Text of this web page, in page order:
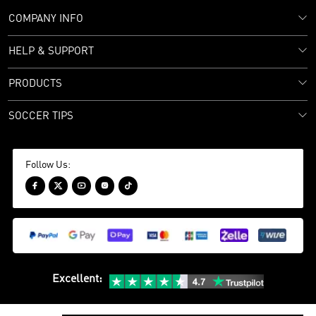
COMPANY INFO
HELP & SUPPORT
PRODUCTS
SOCCER TIPS
Follow Us:
    
Excellent: